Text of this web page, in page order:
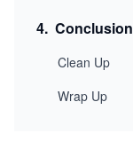
4. Conclusion
Clean Up
Wrap Up